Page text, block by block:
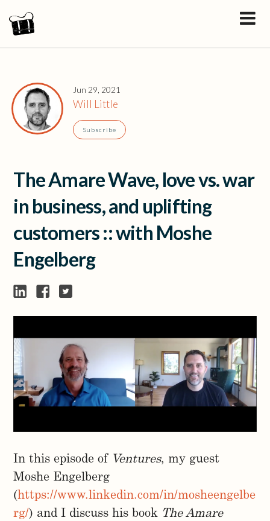
Jun 29, 2021
Will Little
Subscribe
The Amare Wave, love vs. war
in business, and uplifting
customers :: with Moshe
Engelberg
In this episode of Ventures, my guest
Moshe Engelberg
(https://www.linkedin.com/in/mosheengelbe
rg/) and I discuss his book The Amare